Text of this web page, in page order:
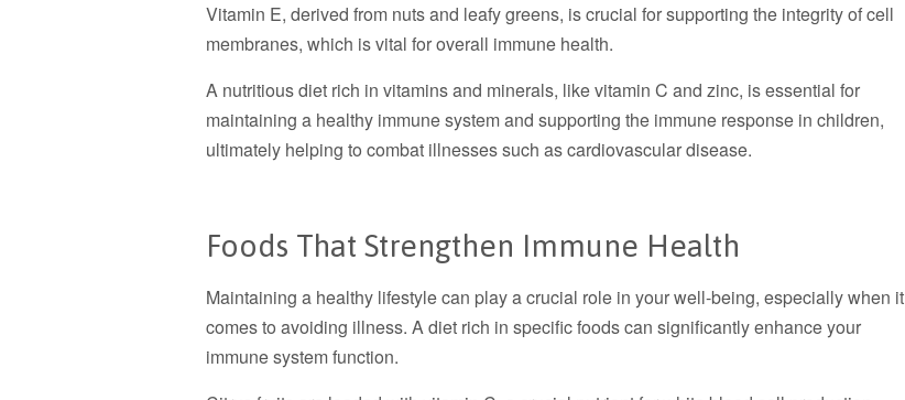
Vitamin E, derived from nuts and leafy greens, is crucial for supporting the integrity of cell
membranes, which is vital for overall immune health.
A nutritious diet rich in vitamins and minerals, like vitamin C and zinc, is essential for
maintaining a healthy immune system and supporting the immune response in children,
ultimately helping to combat illnesses such as cardiovascular disease.
Foods That Strengthen Immune Health
Maintaining a healthy lifestyle can play a crucial role in your well-being, especially when it
comes to avoiding illness. A diet rich in specific foods can significantly enhance your
immune system function.